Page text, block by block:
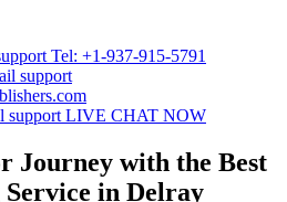
Tel: +1-937-915-5791
support
support LIVE CHAT NOW
Journey with the Best
in Delray